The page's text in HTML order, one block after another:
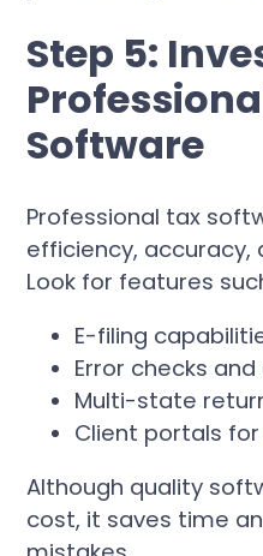
Step 5:
Software
Professional tax
efficiency, accuracy,
Look for features
E-filing
Error checks
Multi-state
Client portals
Although quality
cost, it saves time